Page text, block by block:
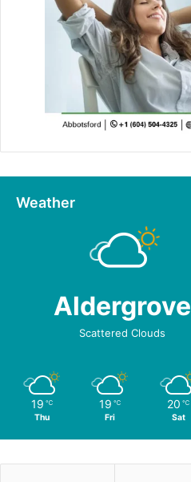
Weather
Aldergrove
Scattered Clouds
19 ℃
Thu
19 ℃
Fri
20 ℃
Sat